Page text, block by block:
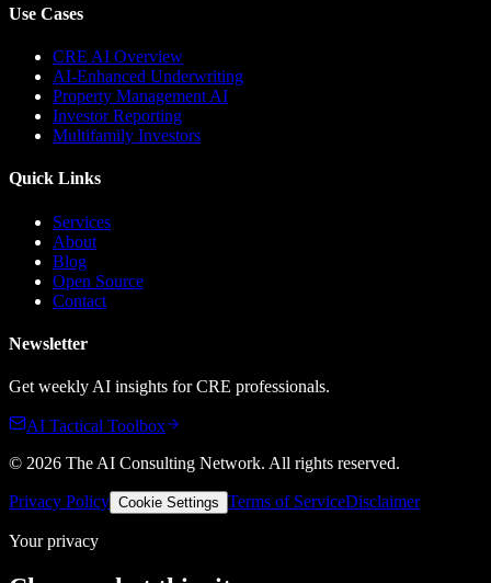
Use Cases
CRE AI Overview
AI-Enhanced Underwriting
Property Management AI
Investor Reporting
Multifamily Investors
Quick Links
Services
About
Blog
Open Source
Contact
Newsletter
Get weekly AI insights for CRE professionals.
AI Tactical Toolbox
© 2026 The AI Consulting Network. All rights reserved.
Privacy Policy Cookie Settings Terms of ServiceDisclaimer
Your privacy